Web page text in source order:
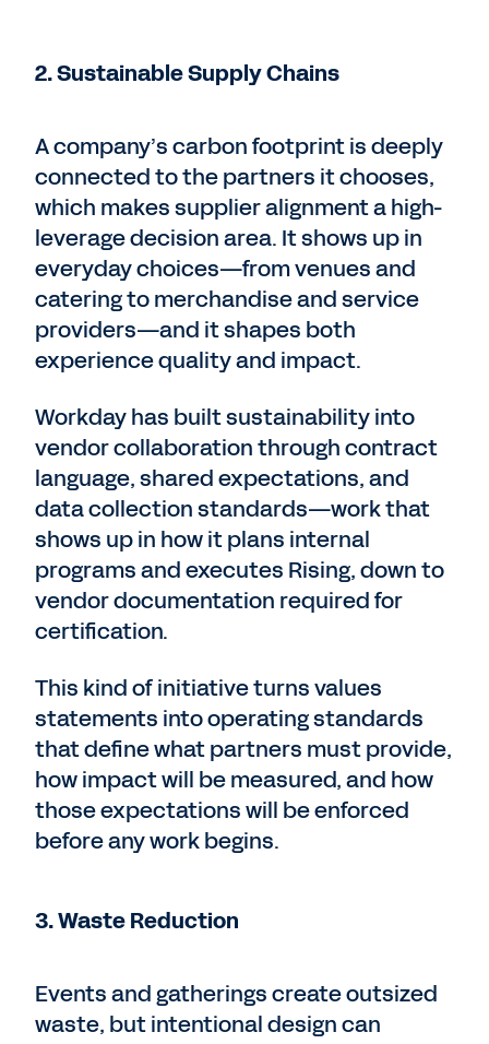
2. Sustainable Supply Chains
A company’s carbon footprint is deeply
connected to the partners it chooses,
which makes supplier alignment a high-
leverage decision area. It shows up in
everyday choices—from venues and
catering to merchandise and service
providers—and it shapes both
experience quality and impact.
Workday has built sustainability into
vendor collaboration through contract
language, shared expectations, and
data collection standards—work that
shows up in how it plans internal
programs and executes Rising, down to
vendor documentation required for
certification.
This kind of initiative turns values
statements into operating standards
that define what partners must provide,
how impact will be measured, and how
those expectations will be enforced
before any work begins.
3. Waste Reduction
Events and gatherings create outsized
waste, but intentional design can